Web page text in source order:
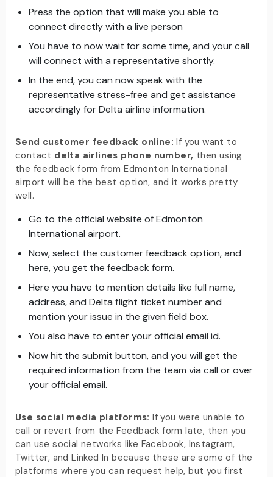
Press the option that will make you able to
connect directly with a live person
You have to now wait for some time, and your call
will connect with a representative shortly.
In the end, you can now speak with the
representative stress-free and get assistance
accordingly for Delta airline information.
Send customer feedback online:If you want to
contact delta airlines phone number, then using
the feedback form from Edmonton International
airport will be the best option, and it works pretty
well.
Go to the official website of Edmonton
International airport.
Now, select the customer feedback option, and
here, you get the feedback form.
Here you have to mention details like full name,
address, and Delta flight ticket number and
mention your issue in the given field box.
You also have to enter your official email id.
Now hit the submit button, and you will get the
required information from the team via call or over
your official email.
Use social media platforms:If you were unable to
call or revert from the Feedback form late, then you
can use social networks like Facebook, Instagram,
Twitter, and Linked In because these are some of the
platforms where you can request help, but you first